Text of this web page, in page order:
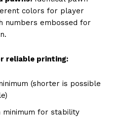
colors for player
numbers embossed for
reliable printing:
(shorter is possible
minimum for stability